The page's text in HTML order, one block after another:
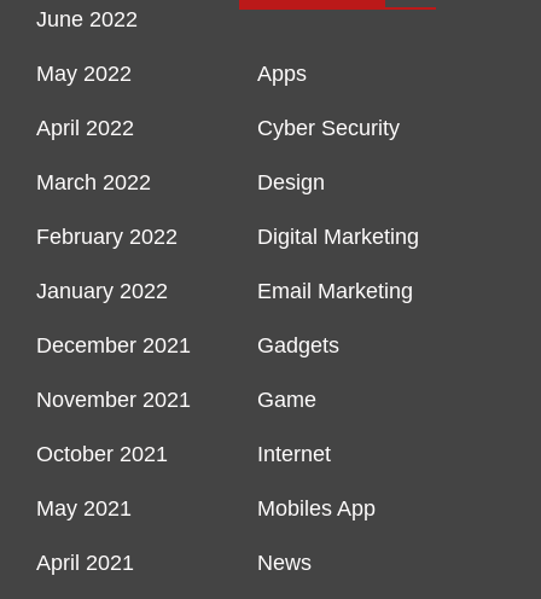
June 2022
May 2022
April 2022
March 2022
February 2022
January 2022
December 2021
November 2021
October 2021
May 2021
April 2021
Apps
Cyber Security
Design
Digital Marketing
Email Marketing
Gadgets
Game
Internet
Mobiles App
News